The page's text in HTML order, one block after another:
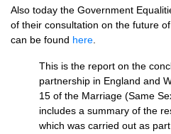
Also today the Government
of their consultation on the future
can be found here
This is the report on the
partnership in England and
15 of the Marriage (Same
includes a summary of the
which was carried out as